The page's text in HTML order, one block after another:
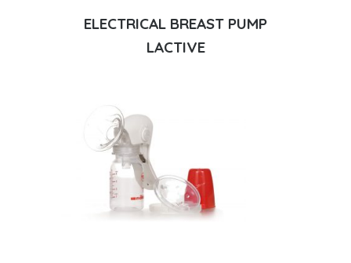
ELECTRICAL BREAST PUMP
LACTIVE